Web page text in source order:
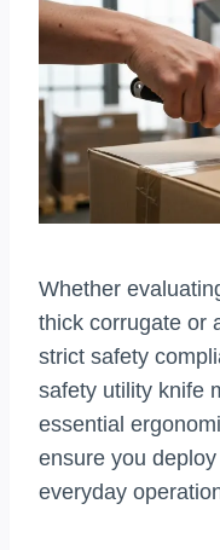
Whether
thick corrugate or
strict safety
safety utility knife
essential
ensure you
everyday